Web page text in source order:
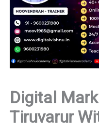
Digital
Tiruvarur